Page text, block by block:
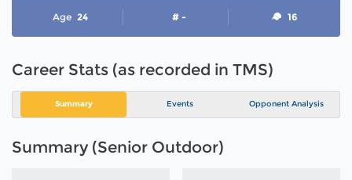
Age 24 # - 16
Career Stats (as recorded in TMS)
Summary Events Opponent Analysis
Summary (Senior Outdoor)